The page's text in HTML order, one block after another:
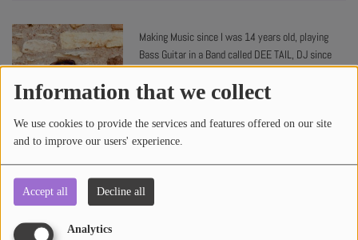
Information that we collect
We use cookies to provide the services and features offered on our site
and to improve our users' experience.
Accept all Decline all
Analytics
REGULAR SHOWS
CHAT
4172 views
Making Music since I was 14 years old, playing
Bass Guitar in a Band called DEE TAIL, DJ since
2000 ...